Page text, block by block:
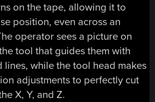
on the tape, allowing it to
position, even across an
operator sees a picture on
tool that guides them with
lines, while the tool head makes
adjustments to perfectly cut
X, Y, and Z.